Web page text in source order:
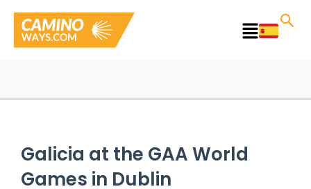
content
Main
Galicia at the GAA World
Games in Dublin